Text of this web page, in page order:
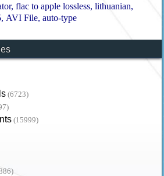
flac to apple lossless lithuanian
AVI File auto-type
(6723)
(15999)